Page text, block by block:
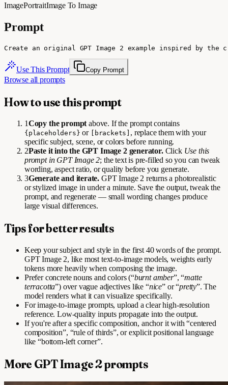
ImagePortraitImage To Image
Prompt
Create an original GPT Image 2 example inspired by
Use This Prompt Copy Prompt
Browse all prompts
How to use this prompt
1Copy the prompt above. If the prompt contains
{placeholders} or [brackets] , replace them with your
specific subject, scene, or colors before running.
2Paste it into the GPT Image 2 generator. Click Use this
prompt in GPT Image 2; the text is pre-filled so you can tweak
wording, aspect ratio, or quality before you generate.
3Generate and iterate. GPT Image 2 returns a photorealistic
or stylized image in under a minute. Save the output, tweak the
prompt, and regenerate — small wording changes produce
large visual differences.
Tips for better results
Keep your subject and style in the first 40 words of the prompt.
GPT Image 2, like most text-to-image models, weights early
tokens more heavily when composing the image.
Prefer concrete nouns and colors (“burnt amber”, “matte
terracotta”) over vague adjectives like “nice” or “pretty”. The
model renders what it can visualize specifically.
For image-to-image prompts, upload a clear high-resolution
reference. Low-quality inputs propagate into the output.
If you're after a specific composition, anchor it with “centered
composition”, “rule of thirds”, or explicit positional language
like “bottom-left corner”.
More GPT Image 2 prompts